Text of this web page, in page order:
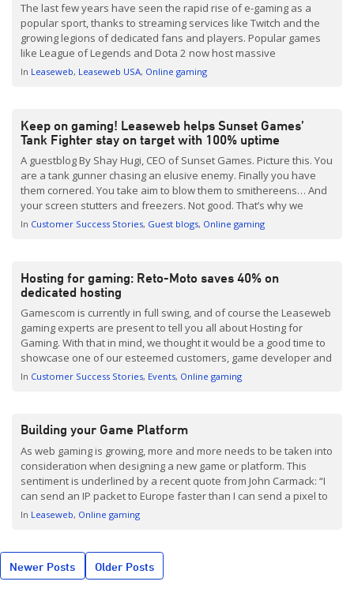
The last few years have seen the rapid rise of e-gaming as a
popular sport, thanks to streaming services like Twitch and the
growing legions of dedicated fans and players. Popular games
like League of Legends and Dota 2 now host massive
tournaments that offer substantial rewards for players. In fact,
In Leaseweb Leaseweb USA Online gaming
Keep on gaming! Leaseweb helps Sunset Games’
Tank Fighter stay on target with 100% uptime
A guestblog By Shay Hugi, CEO of Sunset Games. Picture this. You
are a tank gunner chasing an elusive enemy. Finally you have
them cornered. You take aim to blow them to smithereens… And
your screen stutters and freezers. Not good. That’s why we
chose Leaseweb to make sure that does not happen to any […]
In Customer Success Stories Guest blogs Online gaming
Hosting for gaming: Reto-Moto saves 40% on
dedicated hosting
Gamescom is currently in full swing, and of course the Leaseweb
gaming experts are present to tell you all about Hosting for
Gaming. With that in mind, we thought it would be a good time to
showcase one of our esteemed customers, game developer and
publisher Reto-Moto. Reto-Moto is based in Copenhagen,
In Customer Success Stories Events Online gaming
Building your Game Platform
As web gaming is growing, more and more needs to be taken into
consideration when designing a new game or platform. This
sentiment is underlined by a recent quote from John Carmack: “I
can send an IP packet to Europe faster than I can send a pixel to
the screen. How f*d up is that?”
In Leaseweb Online gaming
Posts
Older Posts
Newer Posts